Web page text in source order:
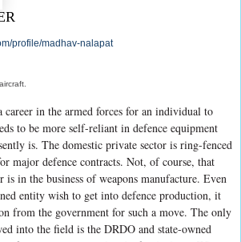
profile/madhav-nalapat
career in the armed forces for an individual to
to be more self-reliant in defence equipment
is. The domestic private sector is ring-fenced
major defence contracts. Not, of course, that
is in the business of weapons manufacture. Even
entity wish to get into defence production, it
from the government for such a move. The only
into the field is the DRDO and state-owned